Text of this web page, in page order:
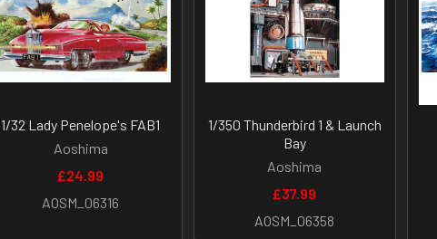
1/32 Lady Penelope's FAB1
Aoshima
£24.99
AOSM_06316
1/350 Thunderbird 1 & Launch
Bay
Aoshima
£37.99
AOSM_06358